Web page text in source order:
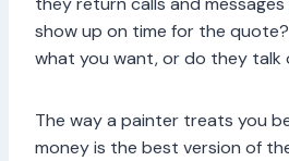
show up on time for the
what you want, or do they talk
The way a painter treats you
money is the best version of